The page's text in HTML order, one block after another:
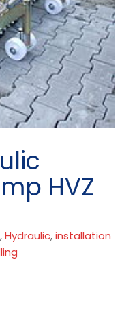
HVZ
,Hydraulic,installation